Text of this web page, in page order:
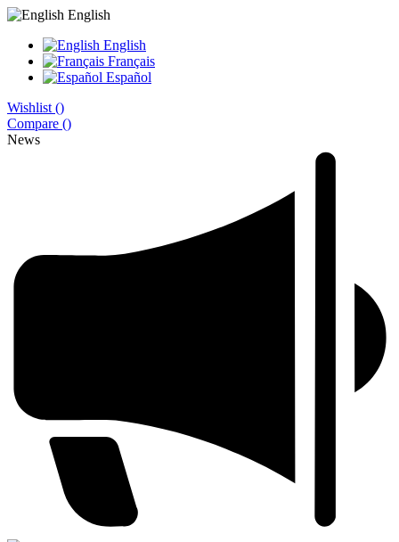
English
English
Français
Español
Wishlist ()
Compare ()
News